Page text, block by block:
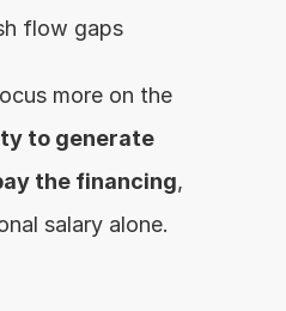
flow gaps
to generate
the financing,
salary alone.